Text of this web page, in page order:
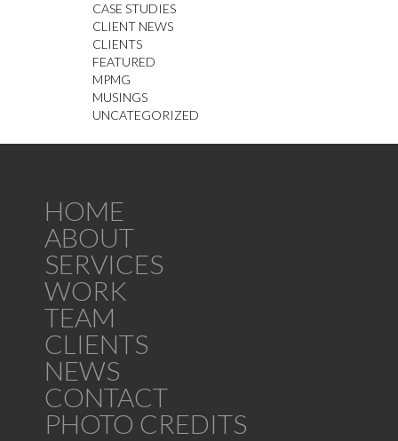
CASE STUDIES
CLIENT NEWS
CLIENTS
FEATURED
MPMG
MUSINGS
UNCATEGORIZED
HOME
ABOUT
SERVICES
WORK
TEAM
CLIENTS
NEWS
CONTACT
PHOTO CREDITS